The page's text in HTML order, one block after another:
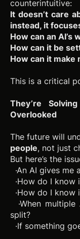
counterintuitive:
It doesn’t care
instead, it
How can an AI’s
How can it be
How can it make
This is a critical
They’re
Overlooked
The future will
people, not just
But here’s the
·An AI gives me
·How do I know
·How do I know
·When
split?
·If something